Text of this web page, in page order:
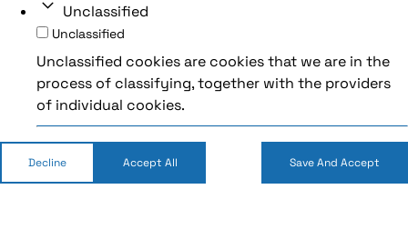
Unclassified
Unclassified
Unclassified cookies are cookies that we are in the
process of classifying, together with the providers
of individual cookies.
Decline Accept All Save And Accept